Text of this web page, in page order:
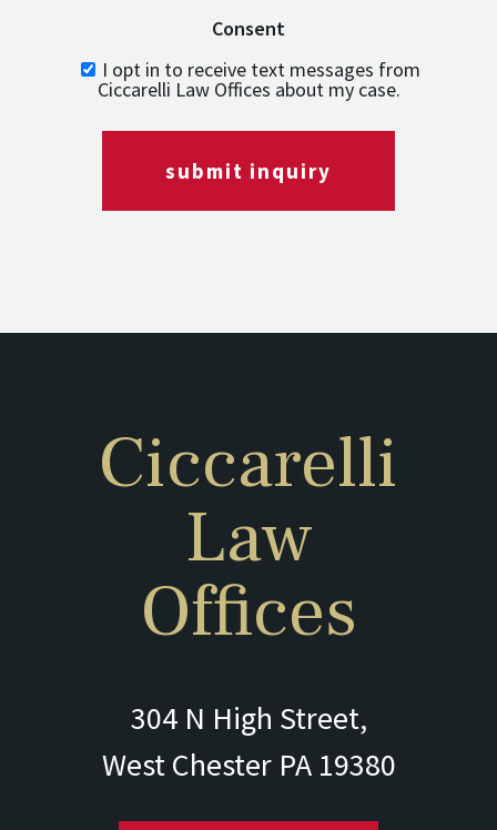
Consent
I opt in to receive text messages from
Ciccarelli Law Offices about my case.
submit inquiry
Ciccarelli
Law
Offices
304 N High Street,
West Chester PA 19380